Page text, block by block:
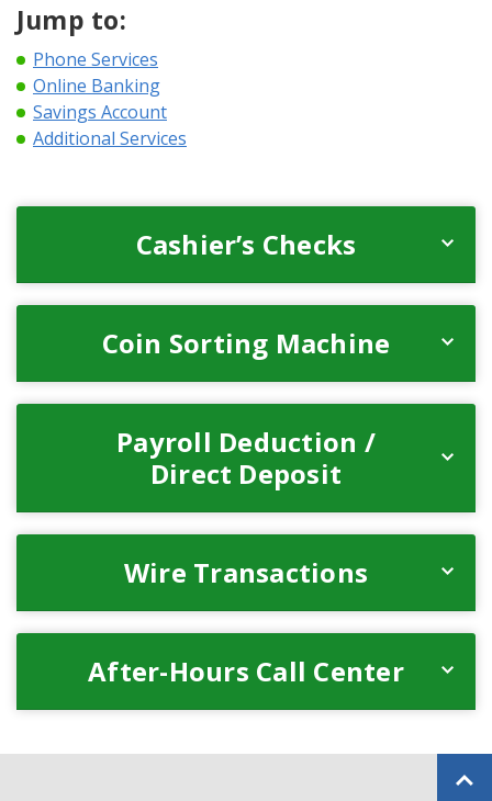
Jump to:
Phone Services
Online Banking
Savings Account
Additional Services
Cashier’s Checks
Coin Sorting Machine
Payroll Deduction /
Direct Deposit
Wire Transactions
After-Hours Call Center
Back